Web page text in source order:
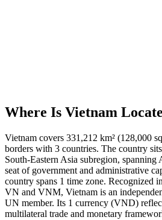
Where Is Vietnam
Vietnam covers 331,212 km² (128,000
borders with 3 countries. The country
South-Eastern Asia subregion, spanning
seat of government and administrative
country spans 1 time zone. Recognized
VN and VNM, Vietnam is an
UN member. Its 1 currency (VND)
multilateral trade and monetary